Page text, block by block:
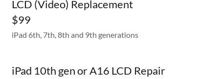
LCD (Video) Replacement
$99
iPad 6th, 7th, 8th and 9th generations
iPad 10th gen or A16 LCD Repair